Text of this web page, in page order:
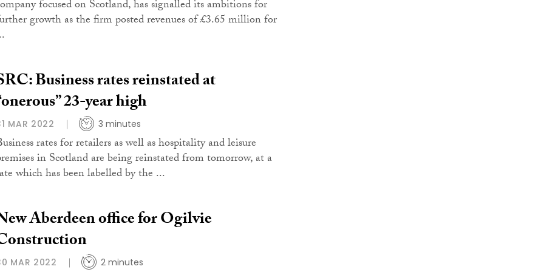
focused on Scotland, has signalled its ambitions for
growth as the firm posted revenues of £3.65 million for
Business rates reinstated at
23-year high
MAR 2022 3 minutes
rates for retailers as well as hospitality and leisure
in Scotland are being reinstated from tomorrow, at a
which has been labelled by the ...
Aberdeen office for Ogilvie
MAR 2022 2 minutes